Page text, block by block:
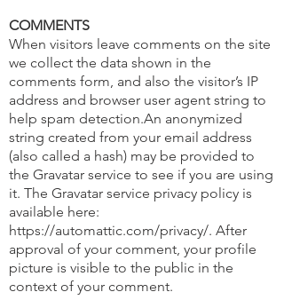
COMMENTS
When visitors leave comments on the site
we collect the data shown in the
comments form, and also the visitor’s IP
address and browser user agent string to
help spam detection.An anonymized
string created from your email address
(also called a hash) may be provided to
the Gravatar service to see if you are using
it. The Gravatar service privacy policy is
available here:
https://automattic.com/privacy/. After
approval of your comment, your profile
picture is visible to the public in the
context of your comment.